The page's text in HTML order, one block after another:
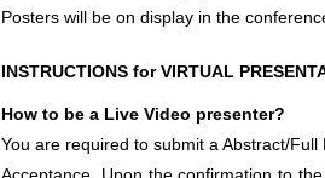
Posters will be on display in the
INSTRUCTIONS for VIRTUAL
How to be a Live Video presenter?
You are required to submit a Abstract/